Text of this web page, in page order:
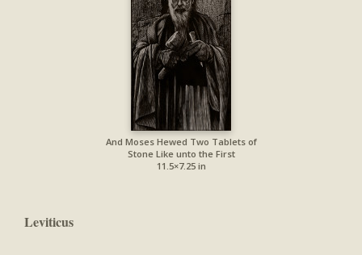
And Moses Hewed Two Tablets of
Stone Like unto the First
11.5×7.25 in
Leviticus